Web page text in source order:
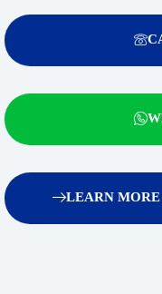
LEARN